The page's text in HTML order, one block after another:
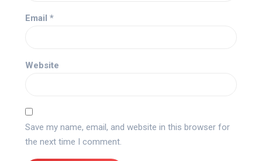
Email *
Website
Save my name, email, and website in this browser for
the next time I comment.